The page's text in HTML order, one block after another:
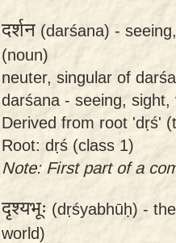
दर्शन (darśana) -
(noun)
neuter, singular of
darśana - seeing,
Derived from root 'dṛś'
Root: dṛś (class 1)
Note: First part of a
दृश्यभूः (dṛśyabhūḥ) -
world)